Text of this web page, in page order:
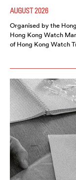
AUGUST 2026
Organised by the
Hong Kong Watch
of Hong Kong Watch